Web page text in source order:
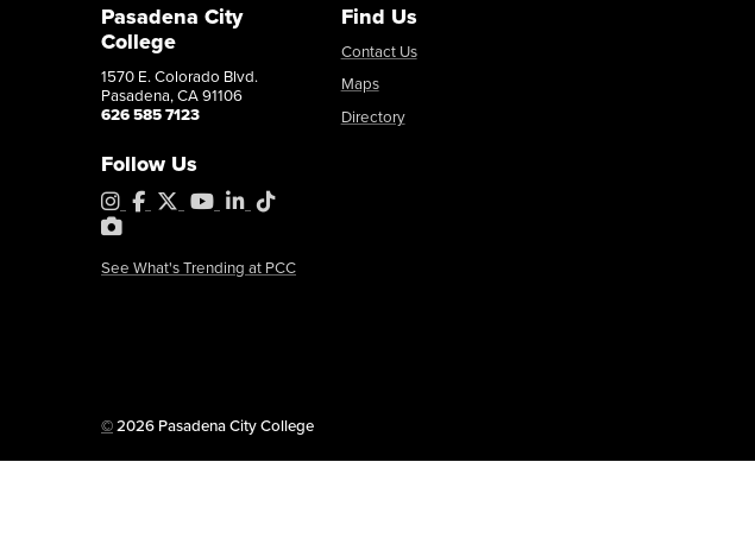
Pasadena City
College
1570 E. Colorado Blvd.
Pasadena, CA 91106
626 585 7123
Follow Us
Instagram
Facebook
X YouTubeLinkedIn
Tiktok
PhotoShelter
See What's Trending at PCC
Find Us
Contact Us
Maps
Directory
©Copyright
2026 Pasadena City College